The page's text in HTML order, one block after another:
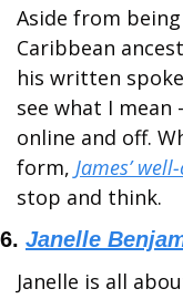
Aside from
Caribbean
his written
see what I mean
online and off.
form, James’
stop and think.
6. Janelle
Janelle is all